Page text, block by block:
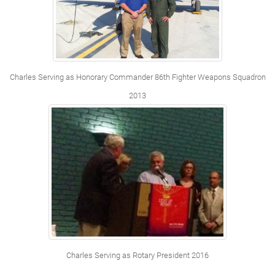
Charles Serving as Honorary Commander 86th Fighter Weapons Squadron
2013
Charles Serving as Rotary President 2016